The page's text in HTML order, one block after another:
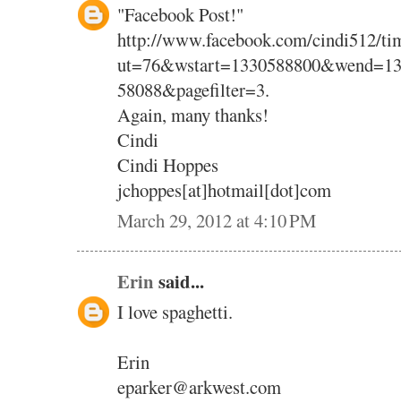
"Facebook Post!"
http://www.facebook.com/cindi512/
58088&pagefilter=3.
Again, many thanks!
Cindi
Cindi Hoppes
jchoppes[at]hotmail[dot]com
March 29, 2012 at 4:10 PM
Erin said...
I love spaghetti.
Erin
eparker@arkwest.com